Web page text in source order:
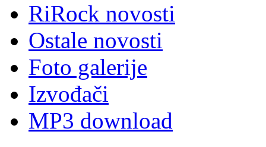
RiRock novosti
Ostale novosti
Foto galerije
Izvođači
MP3 download